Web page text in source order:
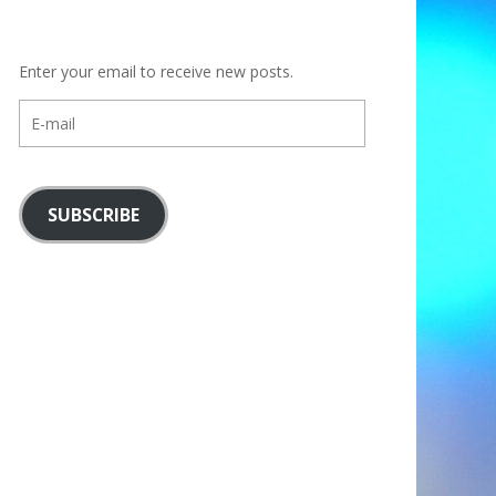
Enter your email to receive new posts.
mail
SUBSCRIBE